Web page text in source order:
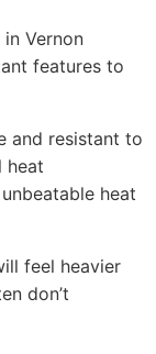
Vernon
features to
and resistant to
heat
heat
feel heavier
don’t